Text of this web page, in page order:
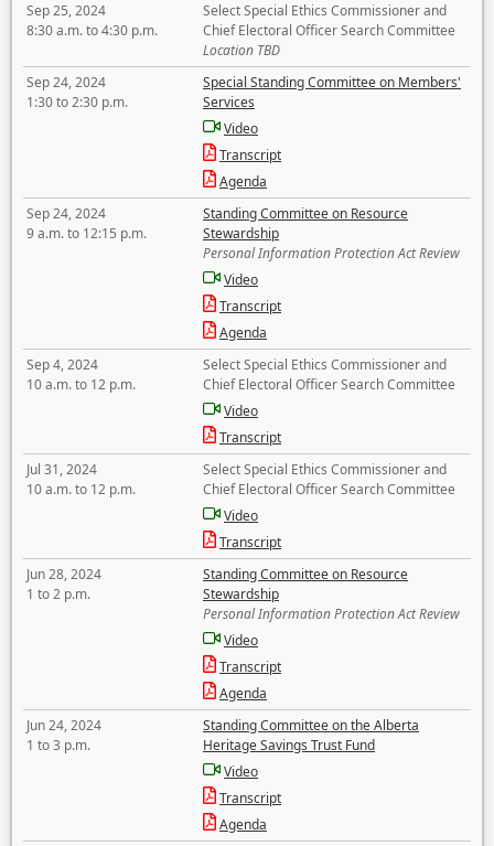
Sep 25, 2024
8:30 a.m. to 4:30 p.m.
Select Special Ethics Commissioner and
Chief Electoral Officer Search Committee
Location TBD
Sep 24, 2024
1:30 to 2:30 p.m.
Special Standing Committee on Members'
Services
Video
Transcript
Agenda
Sep 24, 2024
9 a.m. to 12:15 p.m.
Standing Committee on Resource
Stewardship
Personal Information Protection Act Review
Video
Transcript
Agenda
Sep 4, 2024
10 a.m. to 12 p.m.
Select Special Ethics Commissioner and
Chief Electoral Officer Search Committee
Video
Transcript
Jul 31, 2024
10 a.m. to 12 p.m.
Select Special Ethics Commissioner and
Chief Electoral Officer Search Committee
Video
Transcript
Jun 28, 2024
1 to 2 p.m.
Standing Committee on Resource
Stewardship
Personal Information Protection Act Review
Video
Transcript
Agenda
Jun 24, 2024
1 to 3 p.m.
Standing Committee on the Alberta
Heritage Savings Trust Fund
Video
Transcript
Agenda